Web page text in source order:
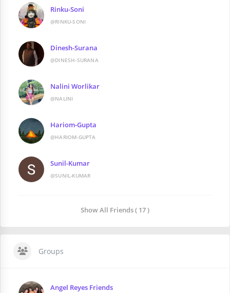
Rinku-Soni
@RINKU-SONI
Dinesh-Surana
@DINESH-SURANA
Nalini Worlikar
@NALINI
Hariom-Gupta
@HARIOM-GUPTA
Sunil-Kumar
@SUNIL-KUMAR
Show All Friends ( 17 )
Groups
Angel Reyes Friends